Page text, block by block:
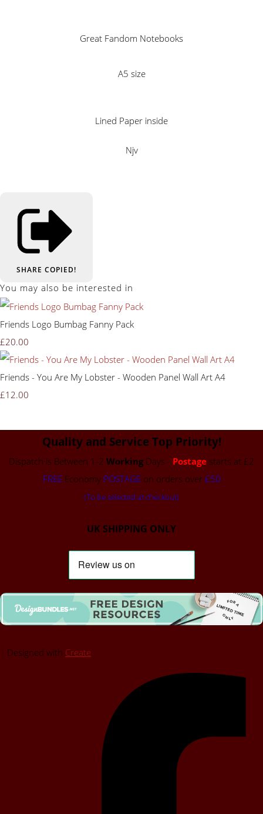
Great Fandom Notebooks
A5 size
Lined Paper inside
Njv
SHARE COPIED!
You may also be interested in
Friends Logo Bumbag Fanny Pack
£20.00
Friends - You Are My Lobster - Wooden Panel Wall Art A4
£12.00
Quality and Service Top Priority!
Dispatch is Between 1-2 Working Days - Postage starts at £2
FREEEconomy POSTAGEon orders over £50
(To be selected at checkout)
UK SHIPPING ONLY
Designed with Create